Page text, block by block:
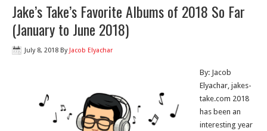
Jake’s Take’s Favorite Albums of 2018 So Far
(January to June 2018)
July 8, 2018 By Jacob Elyachar
By: Jacob
Elyachar, jakes-
take.com 2018
has been an
interesting year